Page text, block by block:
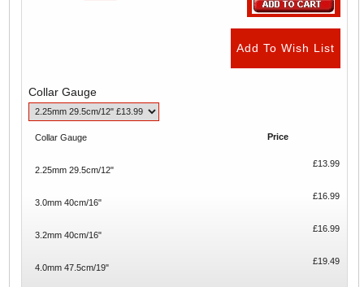
Collar Gauge
Collar Gauge Price
2.25mm 29.5cm/12"
£13.99
3.0mm 40cm/16"
£16.99
3.2mm 40cm/16"
£16.99
4.0mm 47.5cm/19"
£19.49